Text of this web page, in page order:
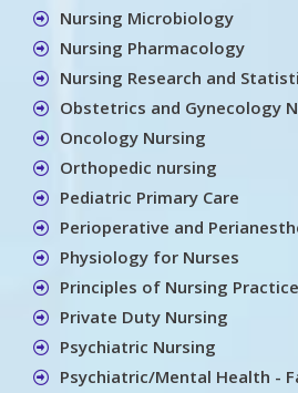
Nursing Microbiology
Nursing Pharmacology
Nursing Research and
Obstetrics and Gynecology
Oncology Nursing
Orthopedic nursing
Pediatric Primary Care
Perioperative and
Physiology for Nurses
Principles of Nursing Practice
Private Duty Nursing
Psychiatric Nursing
Psychiatric/Mental Health -